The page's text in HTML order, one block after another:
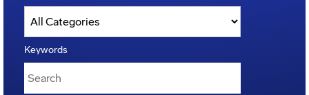
Keywords